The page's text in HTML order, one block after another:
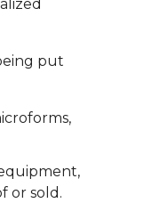
put
or sold.